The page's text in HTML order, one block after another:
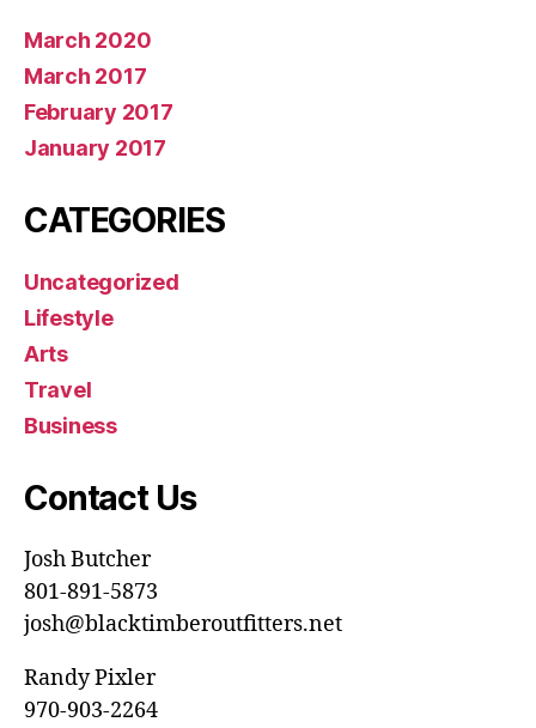
March 2020
March 2017
February 2017
January 2017
CATEGORIES
Uncategorized
Lifestyle
Arts
Travel
Business
Contact Us
Josh Butcher
801-891-5873
josh@blacktimberoutfitters.net
Randy Pixler
970-903-2264